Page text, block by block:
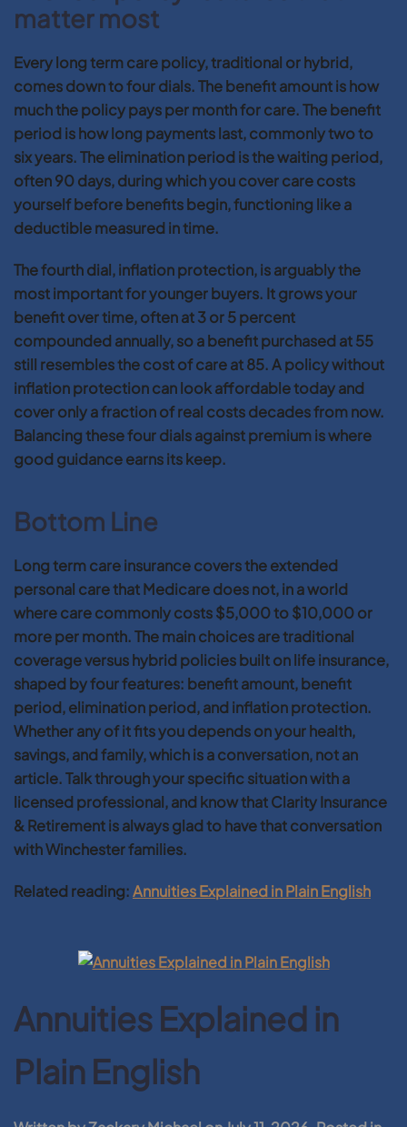
matter most
Every long term care policy, traditional or hybrid,
comes down to four dials. The benefit amount is how
much the policy pays per month for care. The benefit
period is how long payments last, commonly two to
six years. The elimination period is the waiting period,
often 90 days, during which you cover care costs
yourself before benefits begin, functioning like a
deductible measured in time.
The fourth dial, inflation protection, is arguably the
most important for younger buyers. It grows your
benefit over time, often at 3 or 5 percent
compounded annually, so a benefit purchased at 55
still resembles the cost of care at 85. A policy without
inflation protection can look affordable today and
cover only a fraction of real costs decades from now.
Balancing these four dials against premium is where
good guidance earns its keep.
Bottom Line
Long term care insurance covers the extended
personal care that Medicare does not, in a world
where care commonly costs $5,000 to $10,000 or
more per month. The main choices are traditional
coverage versus hybrid policies built on life insurance,
shaped by four features: benefit amount, benefit
period, elimination period, and inflation protection.
Whether any of it fits you depends on your health,
savings, and family, which is a conversation, not an
article. Talk through your specific situation with a
licensed professional, and know that Clarity Insurance
& Retirement is always glad to have that conversation
with Winchester families.
Related reading:Annuities Explained in Plain English
Annuities Explained in
Plain English